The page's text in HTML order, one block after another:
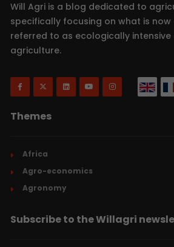
Will Agri is a blog dedicated to
specifically focusing on what is
referred to as ecologically intensive
agriculture.
Themes
Africa
Agro-economics
Agronomy
Subscribe to the Willagri